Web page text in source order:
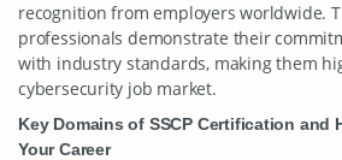
recognition from employers worldwide.
professionals demonstrate their
with industry standards, making them
cybersecurity job market.
Key Domains of SSCP Certification and
Your Career